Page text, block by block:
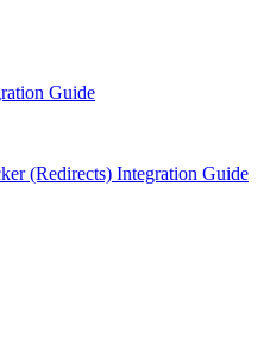
Guide
(Redirects) Integration Guide